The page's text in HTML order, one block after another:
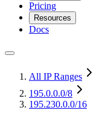
Pricing
Resources
Docs
All IP Ranges
195.0.0.0/8
195.230.0.0/16